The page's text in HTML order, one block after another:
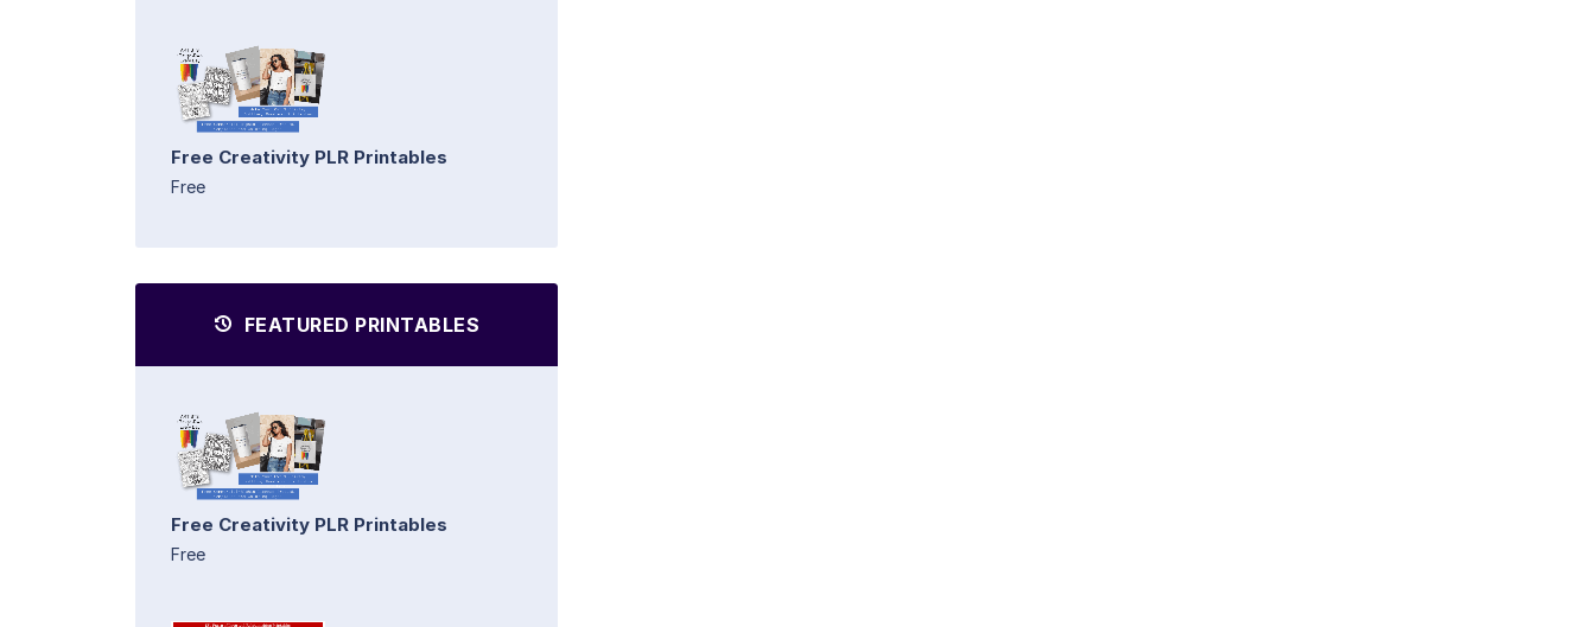
Free Creativity PLR Printables
Free
FEATURED PRINTABLES
Free Creativity PLR Printables
Free